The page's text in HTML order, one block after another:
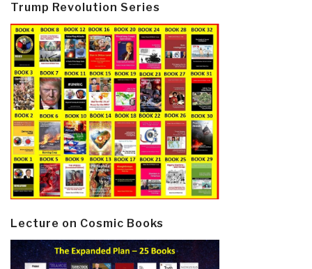
Trump Revolution Series
Lecture on Cosmic Books